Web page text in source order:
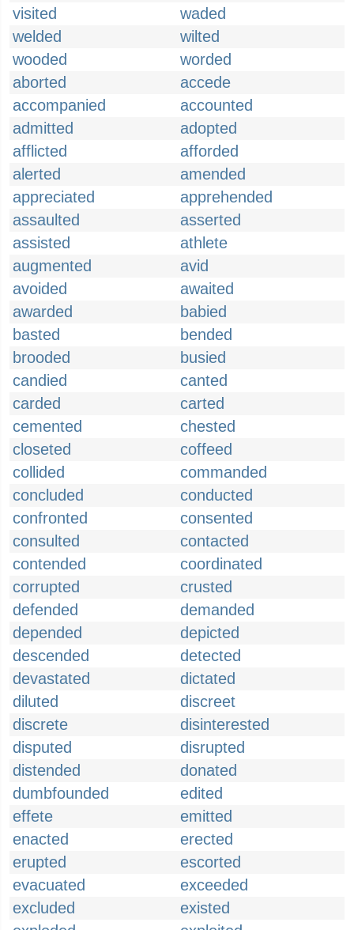
visited
waded
welded
wilted
wooded
worded
aborted
accede
accompanied
accounted
admitted
adopted
afflicted
afforded
alerted
amended
appreciated
apprehended
assaulted
asserted
assisted
athlete
augmented
avid
avoided
awaited
awarded
babied
basted
bended
brooded
busied
candied
canted
carded
carted
cemented
chested
closeted
coffeed
collided
commanded
concluded
conducted
confronted
consented
consulted
contacted
contended
coordinated
corrupted
crusted
defended
demanded
depended
depicted
descended
detected
devastated
dictated
diluted
discreet
discrete
disinterested
disputed
disrupted
distended
donated
dumbfounded
edited
effete
emitted
enacted
erected
erupted
escorted
evacuated
exceeded
excluded
existed